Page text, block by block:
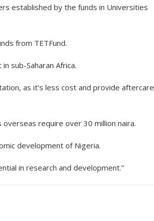
established by the funds in Universities
from TETFund.
sub-Saharan Africa.
as it’s less cost and provide aftercare
require over 30 million naira.
development of Nigeria.
in research and development.”